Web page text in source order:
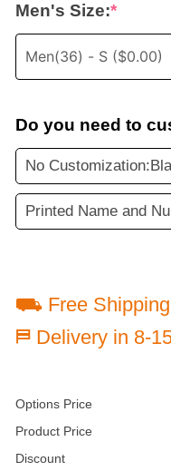
Men's Size:*
Do you need to
No
Printed Name and
⛟ Free Shipping
⛿ Delivery in 8-
Options Price
Product Price
Discount